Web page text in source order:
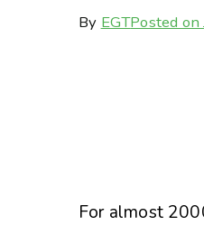
By EGTPosted on
For almost